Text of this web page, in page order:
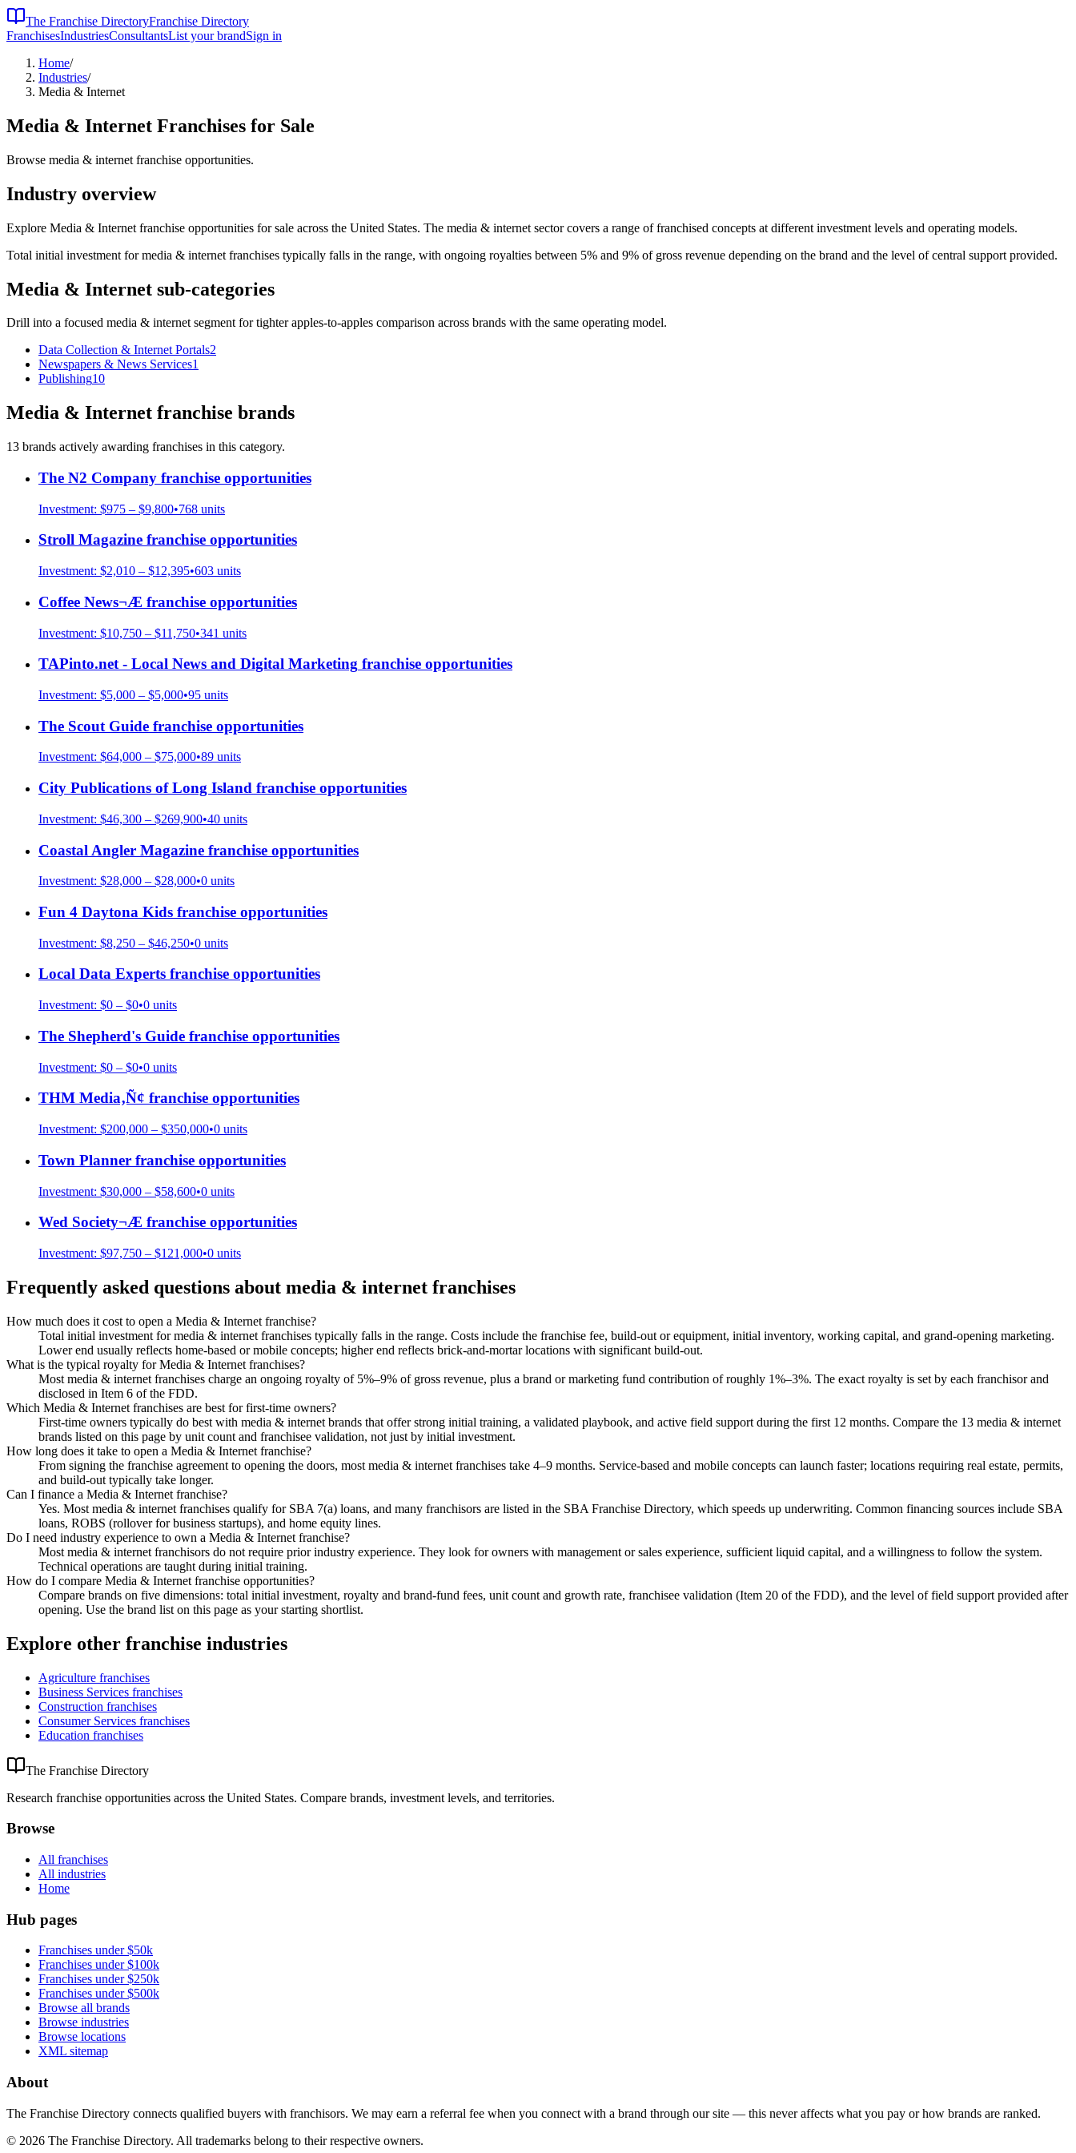
The Franchise DirectoryFranchise Directory
FranchisesIndustriesConsultantsList your brandSign in
Home/
Industries/
Media & Internet
Media & Internet Franchises for Sale
Browse media & internet franchise opportunities.
Industry overview
Explore Media & Internet franchise opportunities for sale across the United States. The media & internet sector covers a range of franchised concepts at different investment levels and operating models.
Total initial investment formedia & internet franchises typically falls in the range, with ongoing royalties between 5% and 9% of gross revenue depending on the brand and the level of central support provided.
Media & Internet sub-categories
Drill into a focused media & internetsegment for tighter apples-to-apples comparison across brands with the same operating model.
Data Collection & Internet Portals2
Newspapers & News Services1
Publishing10
Media & Internet franchise brands
13 brands actively awarding franchises in this category.
The N2 Company franchise opportunities
Investment: $975 – $9,800•768 units
Stroll Magazine franchise opportunities
Investment: $2,010 – $12,395•603 units
Coffee News¬Æ franchise opportunities
Investment: $10,750 – $11,750•341 units
TAPinto.net - Local News and Digital Marketing franchise opportunities
Investment: $5,000 – $5,000•95 units
The Scout Guide franchise opportunities
Investment: $64,000 – $75,000•89 units
City Publications of Long Island franchise opportunities
Investment: $46,300 – $269,900•40 units
Coastal Angler Magazine franchise opportunities
Investment: $28,000 – $28,000•0 units
Fun 4 Daytona Kids franchise opportunities
Investment: $8,250 – $46,250•0 units
Local Data Experts franchise opportunities
Investment: $0 – $0•0 units
The Shepherd's Guide franchise opportunities
Investment: $0 – $0•0 units
THM Media‚Ñ¢ franchise opportunities
Investment: $200,000 – $350,000•0 units
Town Planner franchise opportunities
Investment: $30,000 – $58,600•0 units
Wed Society¬Æ franchise opportunities
Investment: $97,750 – $121,000•0 units
Frequently asked questions about media & internet franchises
How much does it cost to open a Media & Internet franchise?
Total initial investment for media & internet franchises typically falls in the range. Costs include the franchise fee, build-out or equipment, initial inventory, working capital, and grand-opening marketing.
Lower end usually reflects home-based or mobile concepts; higher end reflects brick-and-mortar locations with significant build-out.
What is the typical royalty for Media & Internet franchises?
Most media & internet franchises charge an ongoing royalty of 5%–9% of gross revenue, plus a brand or marketing fund contribution of roughly 1%–3%. The exact royalty is set by each franchisor and
disclosed in Item 6 of the FDD.
Which Media & Internet franchises are best for first-time owners?
First-time owners typically do best with media & internet brands that offer strong initial training, a validated playbook, and active field support during the first 12 months. Compare the 13 media & internet
brands listed on this page by unit count and franchisee validation, not just by initial investment.
How long does it take to open a Media & Internet franchise?
From signing the franchise agreement to opening the doors, most media & internet franchises take 4–9 months. Service-based and mobile concepts can launch faster; locations requiring real estate, permits,
and build-out typically take longer.
Can I finance a Media & Internet franchise?
Yes. Most media & internet franchises qualify for SBA 7(a) loans, and many franchisors are listed in the SBA Franchise Directory, which speeds up underwriting. Common financing sources include SBA
loans, ROBS (rollover for business startups), and home equity lines.
Do I need industry experience to own a Media & Internet franchise?
Most media & internet franchisors do not require prior industry experience. They look for owners with management or sales experience, sufficient liquid capital, and a willingness to follow the system.
Technical operations are taught during initial training.
How do I compare Media & Internet franchise opportunities?
Compare brands on five dimensions: total initial investment, royalty and brand-fund fees, unit count and growth rate, franchisee validation (Item 20 of the FDD), and the level of field support provided after
opening. Use the brand list on this page as your starting shortlist.
Explore other franchise industries
Agriculture franchises
Business Services franchises
Construction franchises
Consumer Services franchises
Education franchises
The Franchise Directory
Research franchise opportunities across the United States. Compare brands, investment levels, and territories.
Browse
All franchises
All industries
Home
Hub pages
Franchises under $50k
Franchises under $100k
Franchises under $250k
Franchises under $500k
Browse all brands
Browse industries
Browse locations
XML sitemap
About
The Franchise Directory connects qualified buyers with franchisors. We may earn a referral fee when you connect with a brand through our site — this never affects what you pay or how brands are ranked.
© 2026 The Franchise Directory. All trademarks belong to their respective owners.